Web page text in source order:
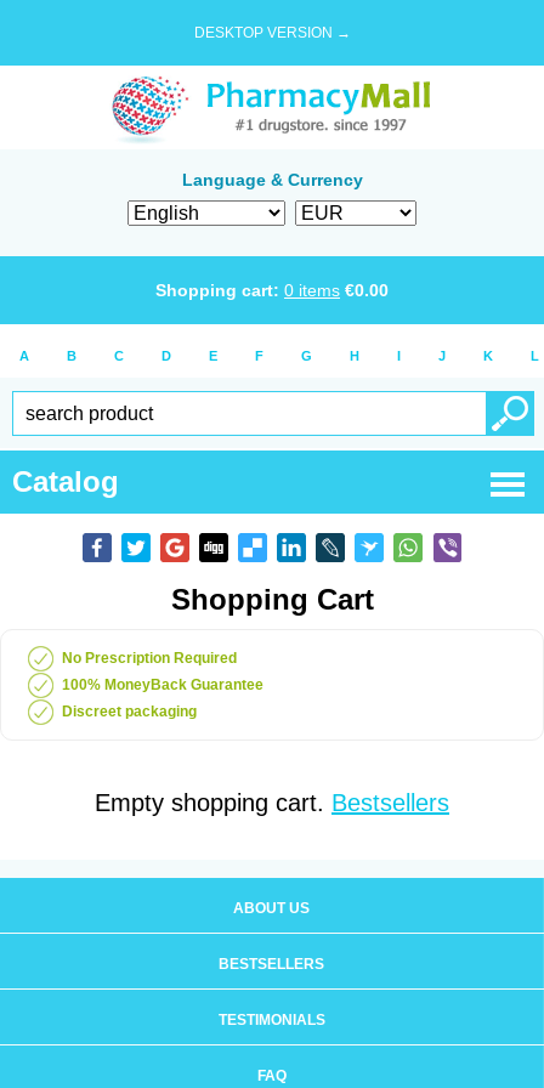
DESKTOP VERSION →
Language & Currency
Shopping cart: 0 items €0.00
A B C D E F G H I J K L
Catalog
Shopping Cart
No Prescription Required
100% MoneyBack Guarantee
Discreet packaging
Empty shopping cart. Bestsellers
ABOUT US
BESTSELLERS
TESTIMONIALS
FAQ